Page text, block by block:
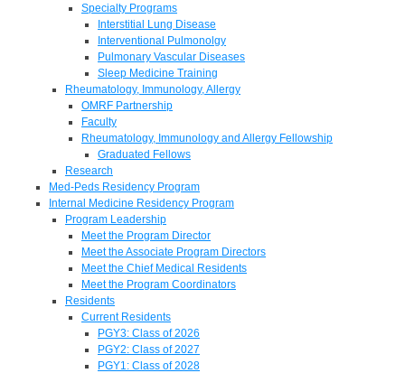
Specialty Programs
Interstitial Lung Disease
Interventional Pulmonolgy
Pulmonary Vascular Diseases
Sleep Medicine Training
Rheumatology, Immunology, Allergy
OMRF Partnership
Faculty
Rheumatology, Immunology and Allergy Fellowship
Graduated Fellows
Research
Med-Peds Residency Program
Internal Medicine Residency Program
Program Leadership
Meet the Program Director
Meet the Associate Program Directors
Meet the Chief Medical Residents
Meet the Program Coordinators
Residents
Current Residents
PGY3: Class of 2026
PGY2: Class of 2027
PGY1: Class of 2028